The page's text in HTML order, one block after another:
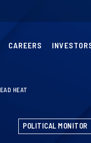
CAREERS
HEAT
POLITICAL MONITOR